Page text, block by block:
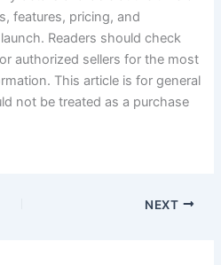
features, pricing, and
Readers should check
authorized sellers for the most
This article is for general
not be treated as a purchase
NEXT